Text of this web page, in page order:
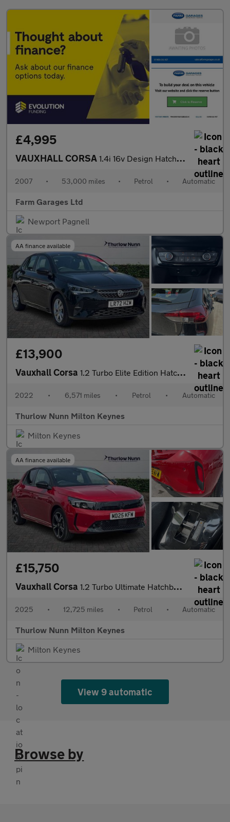
£4,995
VAUXHALL CORSA 1.4i 16v Design Hatchback 3dr Petrol Automatic (a/c) (163 g/km,
2007 • 53,000 miles • Petrol • Automatic
Farm Garages Ltd
Newport Pagnell
AA finance available
£13,900
Vauxhall Corsa 1.2 Turbo Elite Edition Hatchback 5dr Petrol Auto Euro 6 (s/s) (
2022 • 6,571 miles • Petrol • Automatic
Thurlow Nunn Milton Keynes
Milton Keynes
AA finance available
£15,750
Vauxhall Corsa 1.2 Turbo Ultimate Hatchback 5dr Petrol Auto Euro 6 (s/s) (100 p
2025 • 12,725 miles • Petrol • Automatic
Thurlow Nunn Milton Keynes
Milton Keynes
View 9 automatic
Browse by